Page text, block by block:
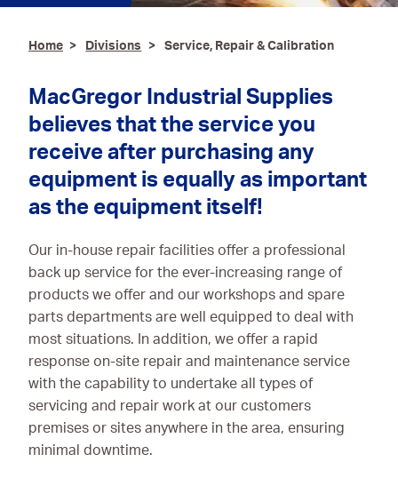
AdBlue® & Spill
Control
Personal Protective
Equipment
Calibration
Trailers
Welding Equipment &
Consumables
Home Divisions Service, Repair & Calibration
MacGregor Industrial Supplies
believes that the service you
receive after purchasing any
equipment is equally as important
as the equipment itself!
Our in-house repair facilities offer a professional
back up service for the ever-increasing range of
products we offer and our workshops and spare
parts departments are well equipped to deal with
most situations. In addition, we offer a rapid
response on-site repair and maintenance service
with the capability to undertake all types of
servicing and repair work at our customers
premises or sites anywhere in the area, ensuring
minimal downtime.